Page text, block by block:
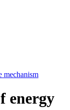
mechanism
energy